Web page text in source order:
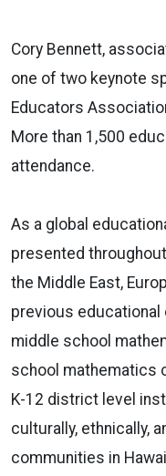
Cory Bennett,
one of two keynote
Educators
More than 1,500
attendance.
As a global
presented
the Middle East,
previous
middle school
school mathematics
K-12 district level
culturally, ethnically,
communities in